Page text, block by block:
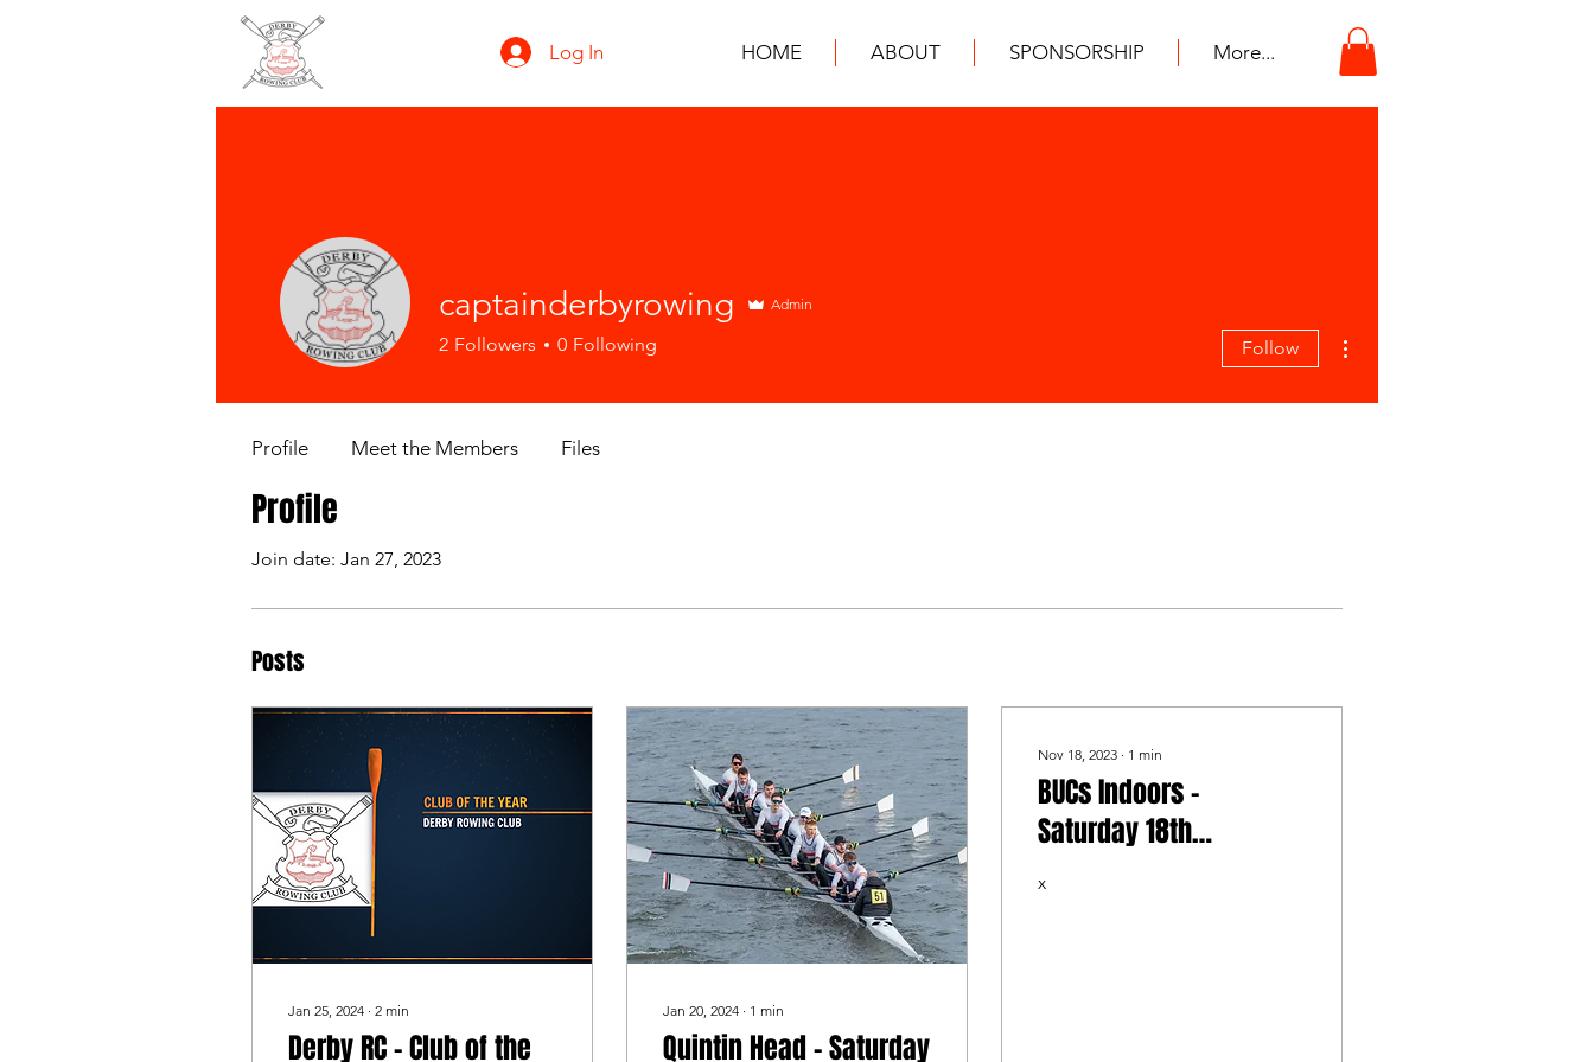
HOME ABOUT SPONSORSHIP More...
Log In
Profile
Join date: Jan 27, 2023
Posts
Jan 25, 2024 ∙ 2 min
Derby RC - Club of the
Jan 20, 2024 ∙ 1 min
Quintin Head - Saturday
Nov 18, 2023 ∙ 1 min
BUCs Indoors -
Saturday 18th
November
x
captainderbyrowing Admin
2 Followers 0 Following Follow
Profile Meet the Members Files